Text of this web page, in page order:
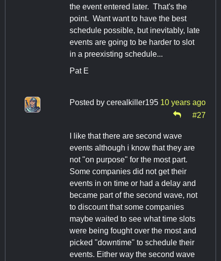
the event entered later. That's the
point. Want want to have the best
schedule possible, but inevitably, late
events are going to be harder to slot
in a preexisting schedule...
Pat E
Posted by cerealkiller195 10 years ago
#27
I like that there are second wave
events although i know that they are
not "on purpose" for the most part.
Some companies did not get their
events in on time or had a delay and
became part of the second wave, not
to discount that some companies
maybe waited to see what time slots
were being fought over the most and
picked "downtime" to schedule their
events. Either way the second wave